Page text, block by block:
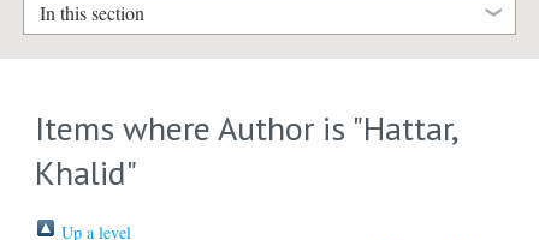
In this section
Items where Author is "Hattar,
Khalid"
Up a level